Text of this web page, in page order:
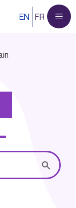
EN FR
Search Button